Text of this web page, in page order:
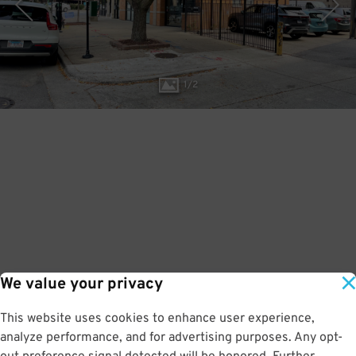
We value your privacy
This website uses cookies to enhance user experience,
analyze performance, and for advertising purposes. Any opt-
1/2